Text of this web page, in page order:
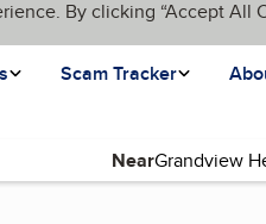
By clicking “Accept All
Scam Tracker
Near